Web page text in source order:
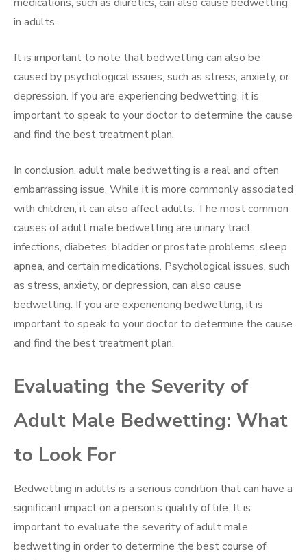
in adults.
It is important to note that bedwetting can also be
caused by psychological issues, such as stress, anxiety, or
depression. If you are experiencing bedwetting, it is
important to speak to your doctor to determine the cause
and find the best treatment plan.
In conclusion, adult male bedwetting is a real and often
embarrassing issue. While it is more commonly associated
with children, it can also affect adults. The most common
causes of adult male bedwetting are urinary tract
infections, diabetes, bladder or prostate problems, sleep
apnea, and certain medications. Psychological issues, such
as stress, anxiety, or depression, can also cause
bedwetting. If you are experiencing bedwetting, it is
important to speak to your doctor to determine the cause
and find the best treatment plan.
Evaluating the Severity of
Adult Male Bedwetting: What
to Look For
Bedwetting in adults is a serious condition that can have a
significant impact on a person’s quality of life. It is
important to evaluate the severity of adult male
bedwetting in order to determine the best course of